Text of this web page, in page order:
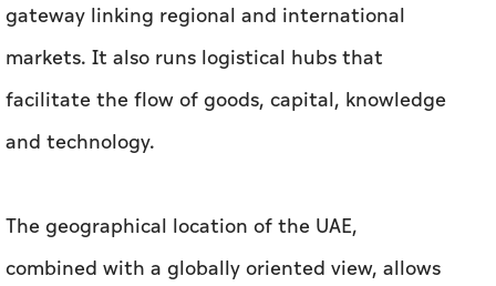
gateway linking regional and international
markets. It also runs logistical hubs that
facilitate the flow of goods, capital, knowledge
and technology.
The geographical location of the UAE,
combined with a globally oriented view, allows